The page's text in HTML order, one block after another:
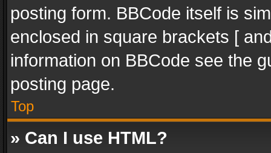
posting form. BBCode itself is
enclosed in square brackets [
information on BBCode see the
posting page.
Top
» Can I use HTML?